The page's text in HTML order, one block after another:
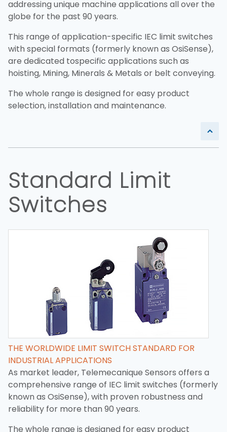
addressing unique machine applications all over the
globe for the past 90 years.
This range of application-specific IEC limit switches
with special formats (formerly known as OsiSense),
are dedicated tospecific applications such as
hoisting, Mining, Minerals & Metals or belt conveying.
The whole range is designed for easy product
selection, installation and maintenance.
Standard Limit
Switches
THE WORLDWIDE LIMIT SWITCH STANDARD FOR
INDUSTRIAL APPLICATIONS
As market leader, Telemecanique Sensors offers a
comprehensive range of IEC limit switches (formerly
known as OsiSense), with proven robustness and
reliability for more than 90 years.
The whole range is designed for easy product